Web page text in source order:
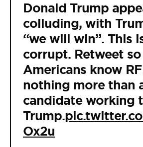
Donald Trump
colluding, with
“we will win”. This
corrupt. Retweet
Americans know
nothing more than
candidate working
Trump.
Ox2u